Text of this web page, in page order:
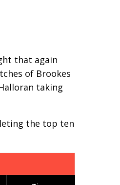
that again
of Brookes
taking
the top ten